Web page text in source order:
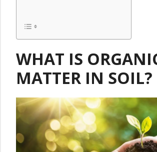
WHAT IS
MATTER IN SOIL?